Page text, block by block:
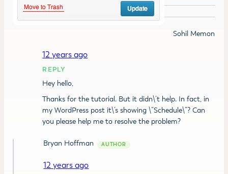
Sohil Memon
12 years ago
REPLY
Hey hello,
Thanks for the tutorial. But it didn\’t help. In fact, in
my WordPress post it\’s showing \”Schedule\”? Can
you please help me to resolve the problem?
Bryan Hoffman
12 years ago